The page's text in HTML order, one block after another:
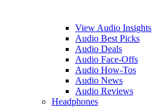
View Audio Insights
Audio Best Picks
Audio Deals
Audio Face-Offs
Audio How-Tos
Audio News
Audio Reviews
Headphones